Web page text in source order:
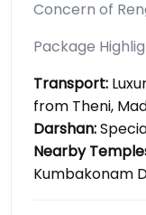
Concern of
Package
Transport:
from Theni,
Darshan:
Nearby
Kumbakonam